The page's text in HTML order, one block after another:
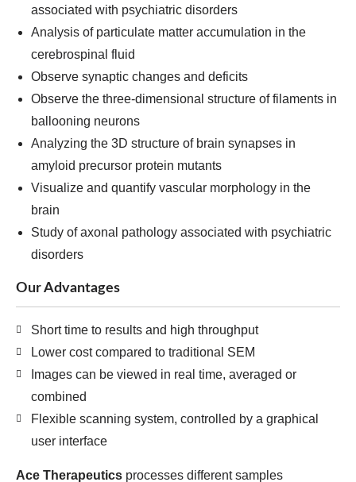
associated with psychiatric disorders
Analysis of particulate matter accumulation in the
cerebrospinal fluid
Observe synaptic changes and deficits
Observe the three-dimensional structure of filaments in
ballooning neurons
Analyzing the 3D structure of brain synapses in
amyloid precursor protein mutants
Visualize and quantify vascular morphology in the
brain
Study of axonal pathology associated with psychiatric
disorders
Our Advantages
Short time to results and high throughput
Lower cost compared to traditional SEM
Images can be viewed in real time, averaged or
combined
Flexible scanning system, controlled by a graphical
user interface
Ace Therapeutics processes different samples